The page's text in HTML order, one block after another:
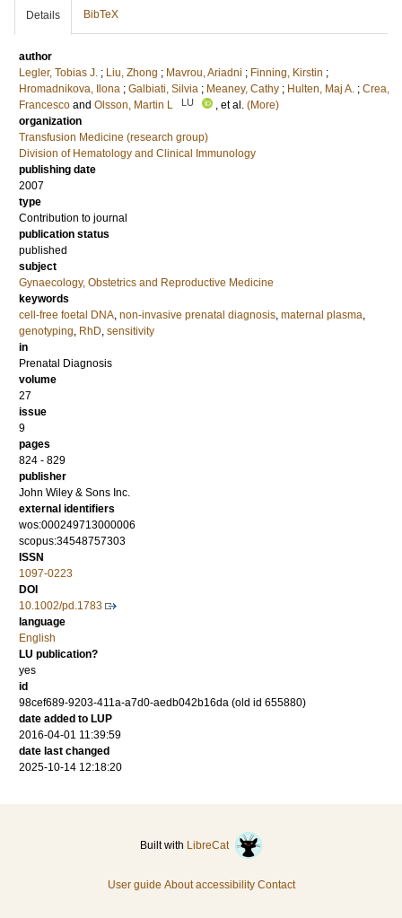
Details BibTeX
author
Legler, Tobias J. ; Liu, Zhong ; Mavrou, Ariadni ; Finning, Kirstin ;
Hromadnikova, Ilona ; Galbiati, Silvia ; Meaney, Cathy ; Hulten, Maj A. ; Crea,
Francesco and Olsson, Martin L LU , et al. (More)
organization
Transfusion Medicine (research group)
Division of Hematology and Clinical Immunology
publishing date
2007
type
Contribution to journal
publication status
published
subject
Gynaecology, Obstetrics and Reproductive Medicine
keywords
cell-free foetal DNA, non-invasive prenatal diagnosis, maternal plasma,
genotyping, RhD, sensitivity
in
Prenatal Diagnosis
volume
27
issue
9
pages
824 - 829
publisher
John Wiley & Sons Inc.
external identifiers
wos:000249713000006
scopus:34548757303
ISSN
1097-0223
DOI
10.1002/pd.1783
language
English
LU publication?
yes
id
98cef689-9203-411a-a7d0-aedb042b16da (old id 655880)
date added to LUP
2016-04-01 11:39:59
date last changed
2025-10-14 12:18:20
Built with LibreCat
User guide About accessibility Contact